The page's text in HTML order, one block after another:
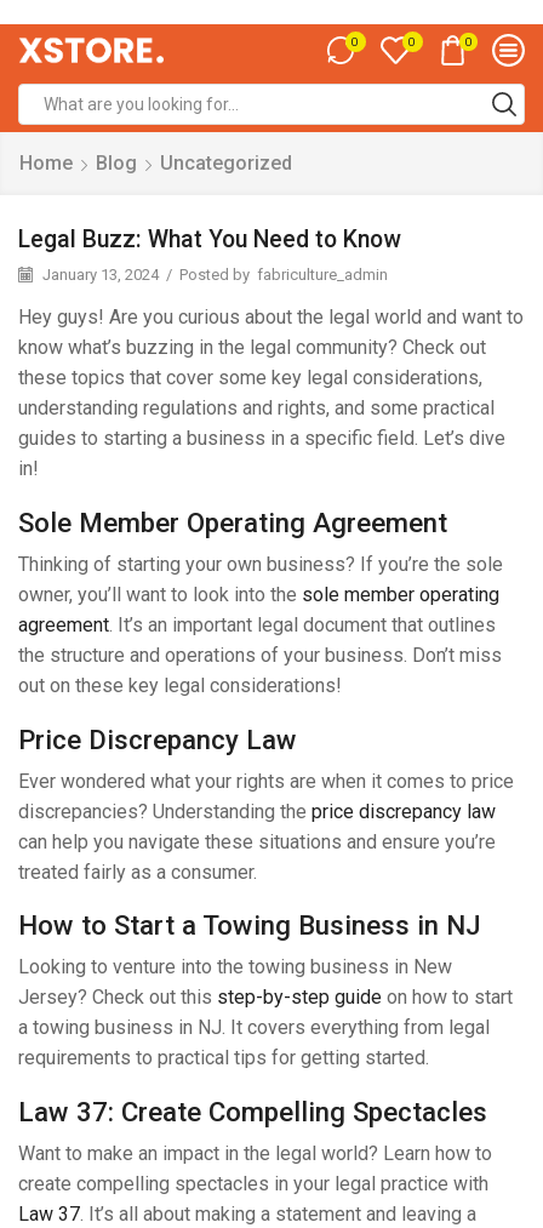
0 0 0
Home Blog Uncategorized
Legal Buzz: What You Need to Know
January 13, 2024 / Posted by fabriculture_admin
Hey guys! Are you curious about the legal world and want to
know what’s buzzing in the legal community? Check out
these topics that cover some key legal considerations,
understanding regulations and rights, and some practical
guides to starting a business in a specific field. Let’s dive
in!
Sole Member Operating Agreement
Thinking of starting your own business? If you’re the sole
owner, you’ll want to look into the sole member operating
agreement. It’s an important legal document that outlines
the structure and operations of your business. Don’t miss
out on these key legal considerations!
Price Discrepancy Law
Ever wondered what your rights are when it comes to price
discrepancies? Understanding the price discrepancy law
can help you navigate these situations and ensure you’re
treated fairly as a consumer.
How to Start a Towing Business in NJ
Looking to venture into the towing business in New
Jersey? Check out this step-by-step guide on how to start
a towing business in NJ. It covers everything from legal
requirements to practical tips for getting started.
Law 37: Create Compelling Spectacles
Want to make an impact in the legal world? Learn how to
create compelling spectacles in your legal practice with
Law 37. It’s all about making a statement and leaving a